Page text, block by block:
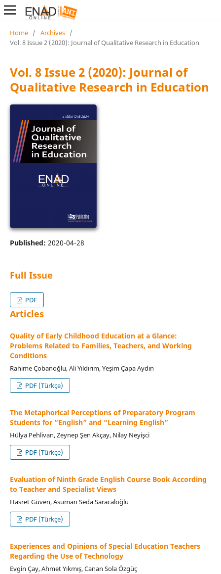
Home / Archives /
Vol. 8 Issue 2 (2020): Journal of Qualitative Research in Education
Vol. 8 Issue 2 (2020): Journal of
Qualitative Research in Education
Published: 2020-04-28
Full Issue
PDF
Articles
Quality of Early Childhood Education at a Glance:
Problems Related to Families, Teachers, and Working
Conditions
Rahime Çobanoğlu, Ali Yıldırım, Yeşim Çapa Aydın
PDF (Türkçe)
The Metaphorical Perceptions of Preparatory Program
Students for “English” and “Learning English”
Hülya Pehlivan, Zeynep Şen Akçay, Nilay Neyişci
PDF (Türkçe)
Evaluation of Ninth Grade English Course Book According
to Teacher and Specialist Views
Hasret Güven, Asuman Seda Saracaloğlu
PDF (Türkçe)
Experiences and Opinions of Special Education Teachers
Regarding the Use of Technology
Evgin Çay, Ahmet Yıkmış, Canan Sola Özgüç